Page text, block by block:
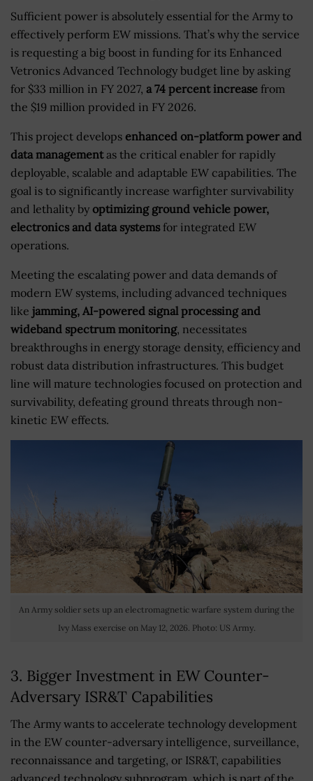
Sufficient power is absolutely essential for the Army to
effectively perform EW missions. That’s why the service
is requesting a big boost in funding for its Enhanced
Vetronics Advanced Technology budget line by asking
for $33 million in FY 2027, a 74 percent increase from
the $19 million provided in FY 2026.
This project develops enhanced on-platform power and
data managementas the critical enabler for rapidly
deployable, scalable and adaptable EW capabilities. The
goal is to significantly increase warfighter survivability
and lethality by optimizing ground vehicle power,
electronics and data systemsfor integrated EW
operations.
Meeting the escalating power and data demands of
modern EW systems, including advanced techniques
like jamming, AI-powered signal processing and
wideband spectrum monitoring, necessitates
breakthroughs in energy storage density, efficiency and
robust data distribution infrastructures. This budget
line will mature technologies focused on protection and
survivability, defeating ground threats through non-
kinetic EW effects.
An Army soldier sets up an electromagnetic warfare system during the
Ivy Mass exercise on May 12, 2026. Photo: US Army.
3. Bigger Investment in EW Counter-
Adversary ISR&T Capabilities
The Army wants to accelerate technology development
in the EW counter-adversary intelligence, surveillance,
reconnaissance and targeting, or ISR&T, capabilities